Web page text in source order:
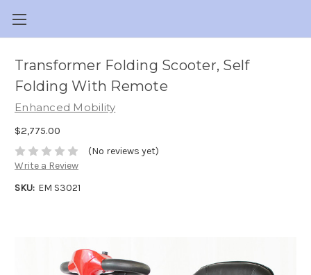
Transformer Folding Scooter, Self
Folding With Remote
Enhanced Mobility
$2,775.00
(No reviews yet)
Write a Review
SKU: EM S3021